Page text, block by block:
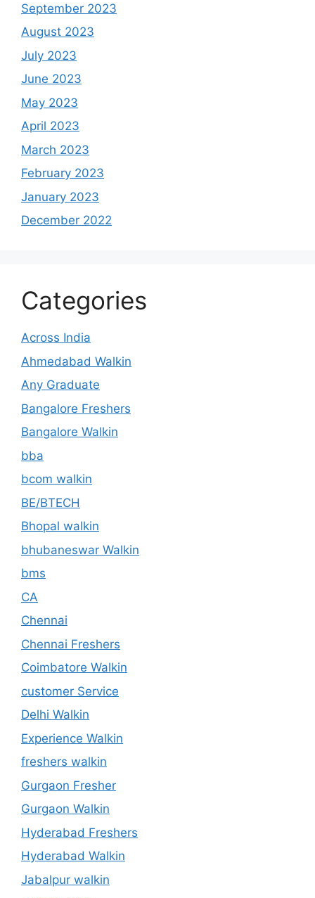
September 2023
August 2023
July 2023
June 2023
May 2023
April 2023
March 2023
February 2023
January 2023
December 2022
Categories
Across India
Ahmedabad Walkin
Any Graduate
Bangalore Freshers
Bangalore Walkin
bba
bcom walkin
BE/BTECH
Bhopal walkin
bhubaneswar Walkin
bms
CA
Chennai
Chennai Freshers
Coimbatore Walkin
customer Service
Delhi Walkin
Experience Walkin
freshers walkin
Gurgaon Fresher
Gurgaon Walkin
Hyderabad Freshers
Hyderabad Walkin
Jabalpur walkin